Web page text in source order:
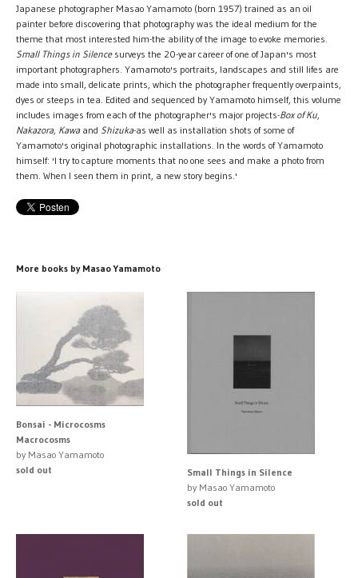
Japanese photographer Masao Yamamoto (born 1957) trained as an oil
painter before discovering that photography was the ideal medium for the
theme that most interested him-the ability of the image to evoke memories.
Small Things in Silencesurveys the 20-year career of one of Japan's most
important photographers. Yamamoto's portraits, landscapes and still lifes are
made into small, delicate prints, which the photographer frequently overpaints,
dyes or steeps in tea. Edited and sequenced by Yamamoto himself, this volume
includes images from each of the photographer's major projects-Box of Ku,
Nakazora, Kawaand Shizuka-as well as installation shots of some of
Yamamoto's original photographic installations. In the words of Yamamoto
himself: 'I try to capture moments that no one sees and make a photo from
them. When I seen them in print, a new story begins.'
More books by Masao Yamamoto
Bonsai - Microcosms
Macrocosms
by Masao Yamamoto
sold out
Small Things in Silence
by Masao Yamamoto
sold out